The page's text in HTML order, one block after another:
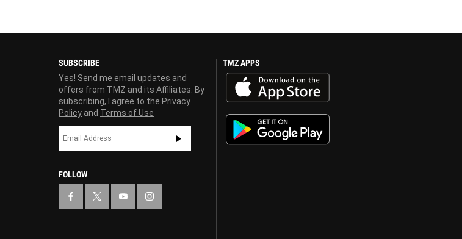
SUBSCRIBE
Yes! Send me email updates and
offers from TMZ and its Affiliates. By
subscribing, I agree to the Privacy
Policy and Terms of Use
FOLLOW
TMZ APPS